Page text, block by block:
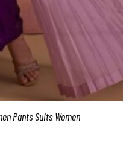
Pants Suits Women